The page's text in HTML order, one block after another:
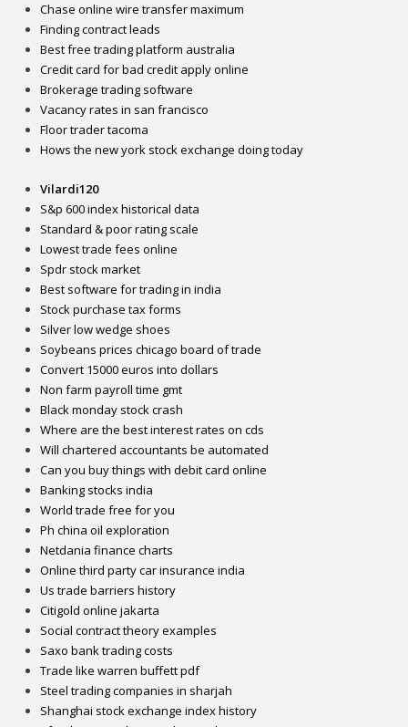
Chase online wire transfer maximum
Finding contract leads
Best free trading platform australia
Credit card for bad credit apply online
Brokerage trading software
Vacancy rates in san francisco
Floor trader tacoma
Hows the new york stock exchange doing today
Vilardi120
S&p 600 index historical data
Standard & poor rating scale
Lowest trade fees online
Spdr stock market
Best software for trading in india
Stock purchase tax forms
Silver low wedge shoes
Soybeans prices chicago board of trade
Convert 15000 euros into dollars
Non farm payroll time gmt
Black monday stock crash
Where are the best interest rates on cds
Will chartered accountants be automated
Can you buy things with debit card online
Banking stocks india
World trade free for you
Ph china oil exploration
Netdania finance charts
Online third party car insurance india
Us trade barriers history
Citigold online jakarta
Social contract theory examples
Saxo bank trading costs
Trade like warren buffett pdf
Steel trading companies in sharjah
Shanghai stock exchange index history